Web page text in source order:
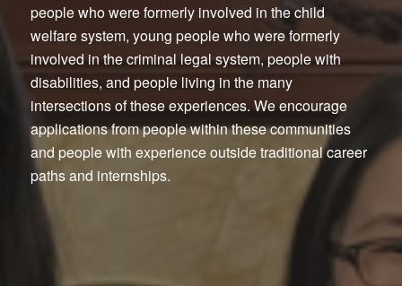
people who were formerly involved in the child
welfare system, young people who were formerly
involved in the criminal legal system, people with
disabilities, and people living in the many
intersections of these experiences. We encourage
applications from people within these communities
and people with experience outside traditional career
paths and internships.